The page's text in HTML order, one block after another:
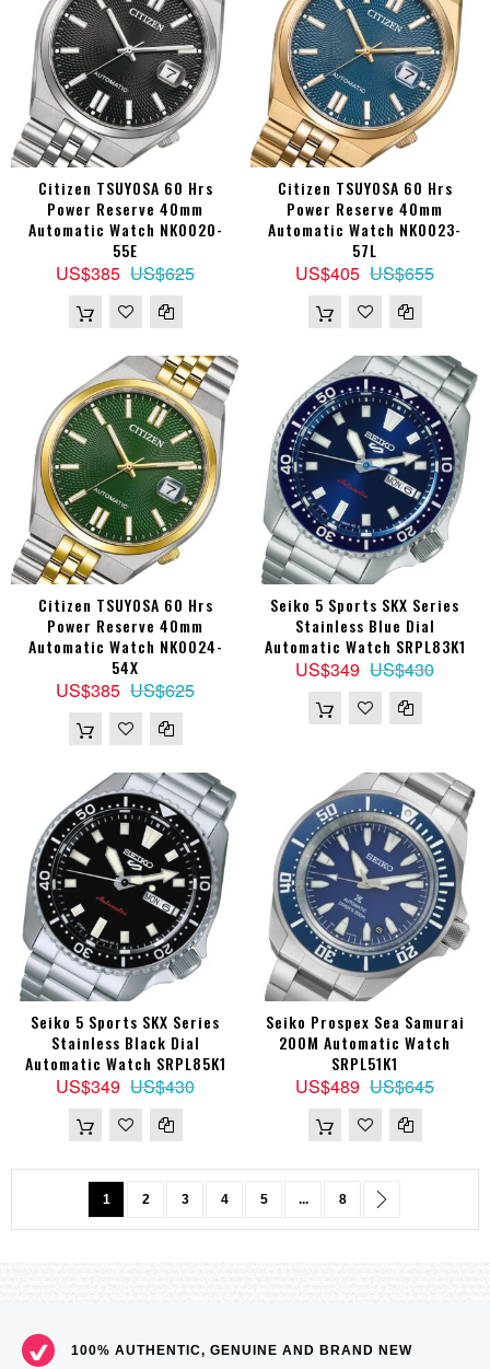
Citizen TSUYOSA 60 Hrs
Power Reserve 40mm
Automatic Watch NK0020-
55E
US$385 US$625
Citizen TSUYOSA 60 Hrs
Power Reserve 40mm
Automatic Watch NK0023-
57L
US$405 US$655
Citizen TSUYOSA 60 Hrs
Power Reserve 40mm
Automatic Watch NK0024-
54X
US$385 US$625
Seiko 5 Sports SKX Series
Stainless Blue Dial
Automatic Watch SRPL83K1
US$349 US$430
Seiko 5 Sports SKX Series
Stainless Black Dial
Automatic Watch SRPL85K1
US$349 US$430
Seiko Prospex Sea Samurai
200M Automatic Watch
SRPL51K1
US$489 US$645
PageYou're currently reading page
1 Page
2 Page
3 Page
4 Page
5 ... Page
8
100% AUTHENTIC, GENUINE AND BRAND NEW